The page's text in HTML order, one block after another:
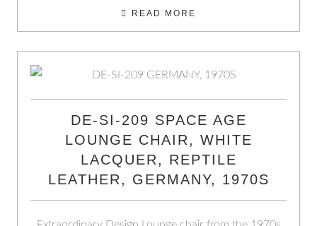
READ MORE
DE-SI-209 SPACE AGE
LOUNGE CHAIR, WHITE
LACQUER, REPTILE
LEATHER, GERMANY, 1970S